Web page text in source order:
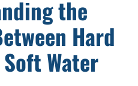
the
Hard
Water